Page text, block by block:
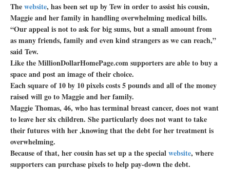
Thewebsite, has been set up by Tew in order to assist his cousin,
Maggie and her family in handling overwhelming medical bills.
“Our appeal is not to ask for big sums, but a small amount from
as many friends, family and even kind strangers as we can reach,”
said Tew.
Like the MillionDollarHomePage.com supporters are able to buy a
space and post an image of their choice.
Each square of 10 by 10 pixels costs 5 pounds and all of the money
raised will go to Maggie and her family.
Maggie Thomas, 46, who has terminal breast cancer, does not want
to leave her six children. She particularly does not want to take
their futures with her ,knowing that the debt for her treatment is
overwhelming.
Because of that, her cousin has set up a the specialwebsite, where
supporters can purchase pixels to help pay-down the debt.